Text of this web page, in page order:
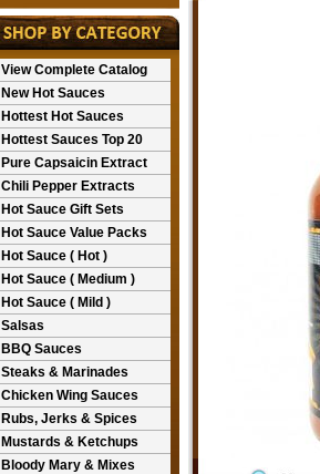
View Complete Catalog
New Hot Sauces
Hottest Hot Sauces
Hottest Sauces Top 20
Pure Capsaicin Extract
Chili Pepper Extracts
Hot Sauce Gift Sets
Hot Sauce Value Packs
Hot Sauce ( Hot )
Hot Sauce ( Medium )
Hot Sauce ( Mild )
Salsas
BBQ Sauces
Steaks & Marinades
Chicken Wing Sauces
Rubs, Jerks & Spices
Mustards & Ketchups
Bloody Mary & Mixes